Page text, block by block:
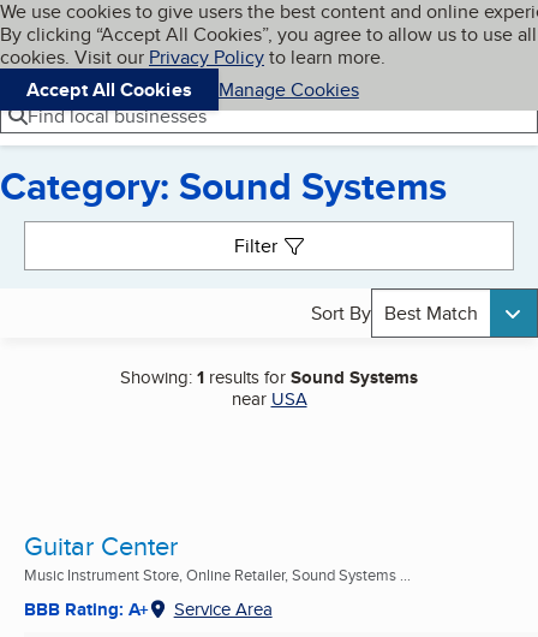
Skip to main content
Cookies on BBB.org
We use cookies to give users the best content and online
By clicking “Accept All Cookies”, you agree to allow us to use all
cookies. Visit our Privacy Policyto learn more.
Accept All Cookies
Manage Cookies
Navigation menu
Menu My BBB
Find local businesses
Category: Sound Systems
Filter
Sort By Best Match
Showing:1 results forSound Systems
near USA
Guitar Center
Music Instrument Store, Online Retailer, Sound Systems ...
BBB Rating: A+ Service Area